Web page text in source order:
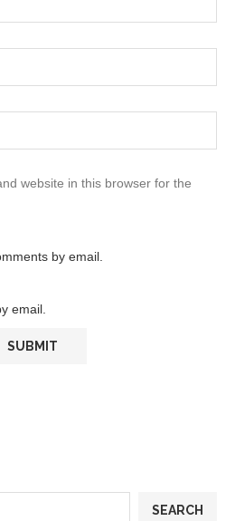
website in this browser for the
by email.
email.
SEARCH